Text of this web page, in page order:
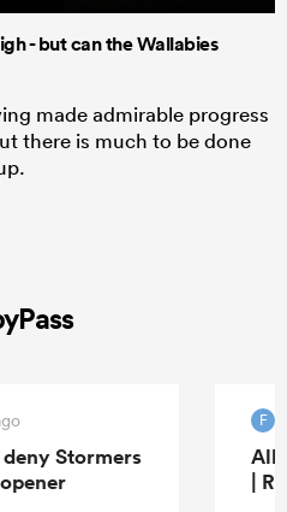
- but can the Wallabies
made admirable progress
there is much to be done
Stormers
F
All
|